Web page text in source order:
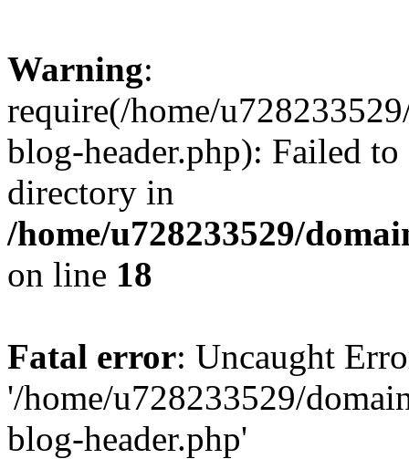
Warning:
require(/home/
blog-header.php): Failed
directory in
/home/u728233529/
on line 18
Fatal error: Uncaught
'/home/u728233529/
blog-header.php'